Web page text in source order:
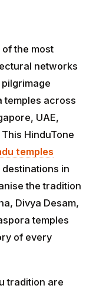
the most
networks
pilgrimage
temples across
UAE,
HinduTone
temples
in
the tradition
Divya Desam,
temples
of every
tradition are